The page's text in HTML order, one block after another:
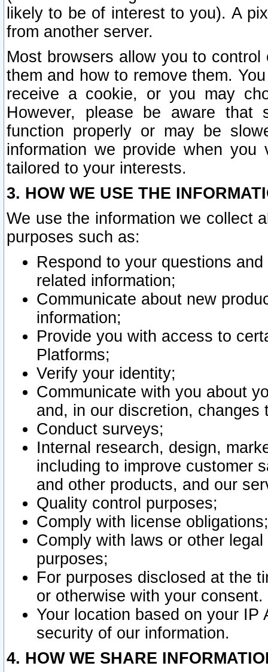
likely to be of interest to you). A
from another server.
Most browsers allow you to
them and how to remove them.
receive a cookie, or you may
However, please be aware that
function properly or may be
information we provide when
tailored to your interests.
3. HOW WE USE THE
We use the information we collect
purposes such as:
Respond to your questions
related information;
Communicate about new
information;
Provide you with access to
Platforms;
Verify your identity;
Communicate with you about
and, in our discretion,
Conduct surveys;
Internal research, design,
including to improve customer
and other products, and our
Quality control purposes;
Comply with license obligations;
Comply with laws or other
purposes;
For purposes disclosed at the
or otherwise with your consent.
Your location based on your
security of our information.
4. HOW WE SHARE